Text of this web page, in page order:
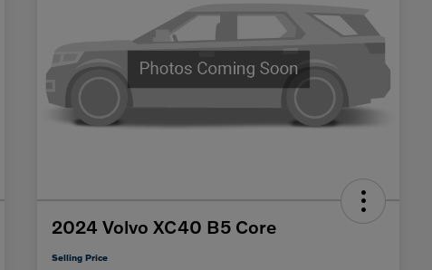
2024 Volvo XC40 B5 Core
Selling Price